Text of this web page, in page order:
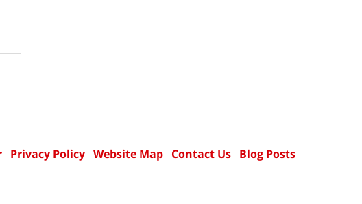
Privacy Policy Website Map Contact Us Blog Posts